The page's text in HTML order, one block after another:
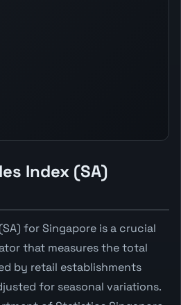
Index (SA)
for Singapore is a crucial
that measures the total
by retail establishments
for seasonal variations.